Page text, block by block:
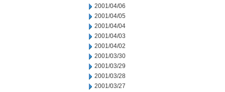
2001/04/06
2001/04/05
2001/04/04
2001/04/03
2001/04/02
2001/03/30
2001/03/29
2001/03/28
2001/03/27